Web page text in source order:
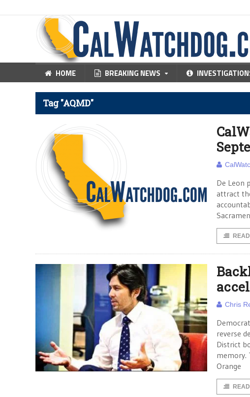
HOME BREAKING NEWS
Tag "AQMD"
De Leon
attract
Chris
reverse
District
memory.
Orange